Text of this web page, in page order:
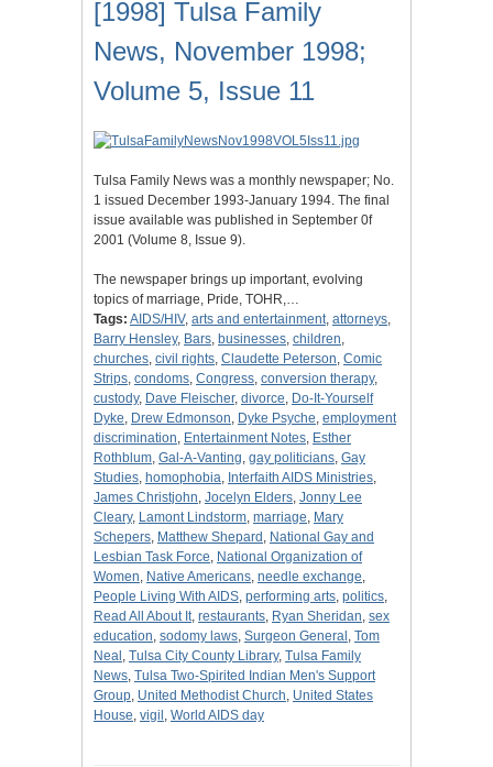
[1998] Tulsa Family
News, November 1998;
Volume 5, Issue 11
Tulsa Family News was a monthly newspaper; No.
1 issued December 1993-January 1994. The final
issue available was published in September 0f
2001 (Volume 8, Issue 9).
The newspaper brings up important, evolving
topics of marriage, Pride, TOHR,…
Tags: AIDS/HIV, arts and entertainment, attorneys,
Barry Hensley, Bars, businesses, children,
churches, civil rights, Claudette Peterson, Comic
Strips, condoms, Congress, conversion therapy,
custody, Dave Fleischer, divorce, Do-It-Yourself
Dyke, Drew Edmonson, Dyke Psyche, employment
discrimination, Entertainment Notes, Esther
Rothblum, Gal-A-Vanting, gay politicians, Gay
Studies, homophobia, Interfaith AIDS Ministries,
James Christjohn, Jocelyn Elders, Jonny Lee
Cleary, Lamont Lindstorm, marriage, Mary
Schepers, Matthew Shepard , National Gay and
Lesbian Task Force, National Organization of
Women, Native Americans, needle exchange,
People Living With AIDS, performing arts, politics,
Read All About It, restaurants, Ryan Sheridan, sex
education, sodomy laws, Surgeon General , Tom
Neal , Tulsa City County Library, Tulsa Family
News, Tulsa Two-Spirited Indian Men's Support
Group, United Methodist Church, United States
House, vigil , World AIDS day